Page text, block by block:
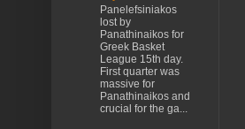
Panelefsiniakos
lost by
Panathinaikos for
Greek Basket
League 15th day.
First quarter was
massive for
Panathinaikos and
crucial for the ga...